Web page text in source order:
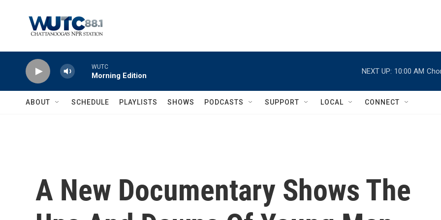
WUTC
Morning Edition
NEXT UP: 10:00 AM
ABOUT SCHEDULE PLAYLISTS SHOWS PODCASTS SUPPORT LOCAL CONNECT
A New Documentary Shows The